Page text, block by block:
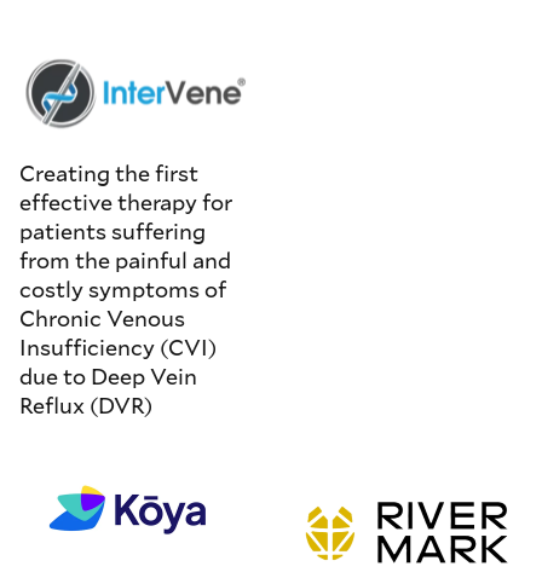
Creating the first
effective therapy for
patients suffering
from the painful and
costly symptoms of
Chronic Venous
Insufficiency (CVI)
due to Deep Vein
Reflux (DVR)